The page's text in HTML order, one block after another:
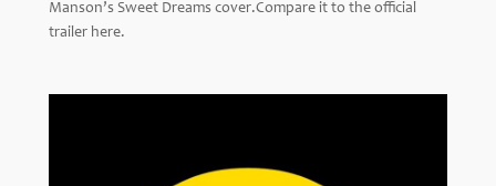
Manson’s Sweet Dreams cover.Compare it to the official
trailer here.